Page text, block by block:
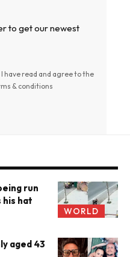
to get our newest
I have read and agree to the
& conditions
WORLD
run
hat
aged 43